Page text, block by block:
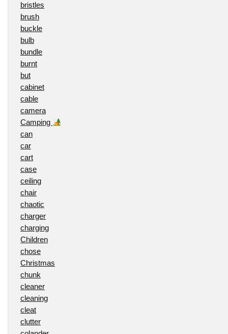
bristles
brush
buckle
bulb
bundle
burnt
but
cabinet
cable
camera
Camping
can
car
cart
case
ceiling
chair
chaotic
charger
charging
Children
chose
Christmas
chunk
cleaner
cleaning
cleat
clutter